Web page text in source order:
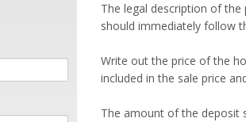
The legal description of
should immediately follow
Write out the price of the
included in the sale price
The amount of the deposit